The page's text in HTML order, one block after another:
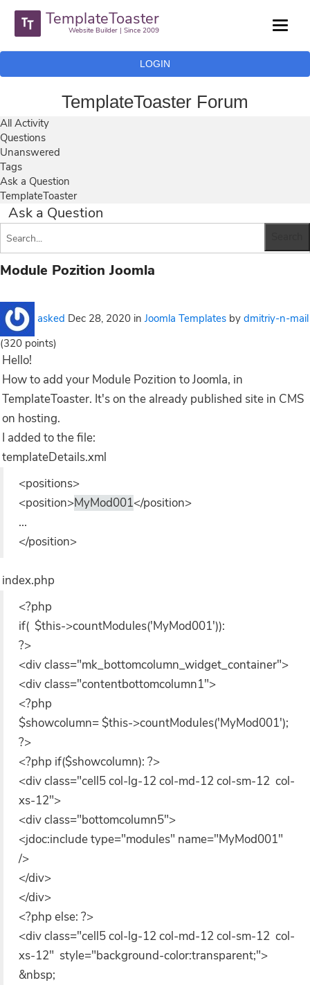
TemplateToaster
Website Builder | Since 2009
LOGIN
TemplateToaster Forum
All Activity
Questions
Unanswered
Tags
Ask a Question
TemplateToaster
Ask a Question
Module Pozition Joomla
asked Dec 28, 2020 in Joomla Templates by dmitriy-n-mail
(320 points)
Hello!
How to add your Module Pozition to Joomla, in
TemplateToaster. It's on the already published site in CMS
on hosting.
I added to the file:
templateDetails.xml
<positions>
<position>MyMod001</position>
...
</position>
index.php
<?php
if( $this->countModules('MyMod001')):
?>
<div class="mk_bottomcolumn_widget_container">
<div class="contentbottomcolumn1">
<?php
$showcolumn= $this->countModules('MyMod001');
?>
<?php if($showcolumn): ?>
<div class="cell5 col-lg-12 col-md-12 col-sm-12 col-
xs-12">
<div class="bottomcolumn5">
<jdoc:include type="modules" name="MyMod001"
/>
</div>
</div>
<?php else: ?>
<div class="cell5 col-lg-12 col-md-12 col-sm-12 col-
xs-12" style="background-color:transparent;">
&nbsp;